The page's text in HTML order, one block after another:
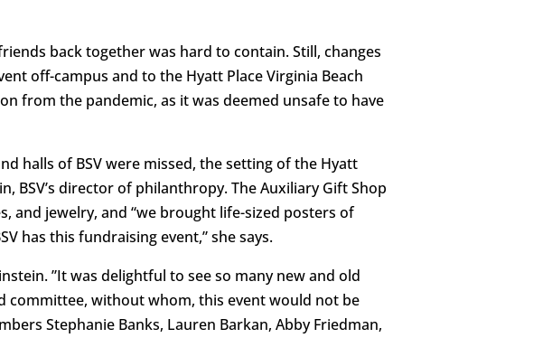
back together was hard to contain. Still, changes
off-campus and to the Hyatt Place Virginia Beach
from the pandemic, as it was deemed unsafe to have
halls of BSV were missed, the setting of the Hyatt
BSV’s director of philanthropy. The Auxiliary Gift Shop
and jewelry, and “we brought life-sized posters of
has this fundraising event,” she says.
”It was delightful to see so many new and old
committee, without whom, this event would not be
Stephanie Banks, Lauren Barkan, Abby Friedman,